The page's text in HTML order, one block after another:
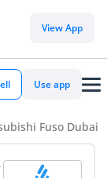
View App
Use app
Fuso Dubai